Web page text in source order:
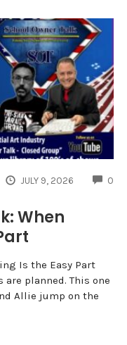
JULY 9, 2026 0
When
Is the Easy Part
are planned. This one
Allie jump on the